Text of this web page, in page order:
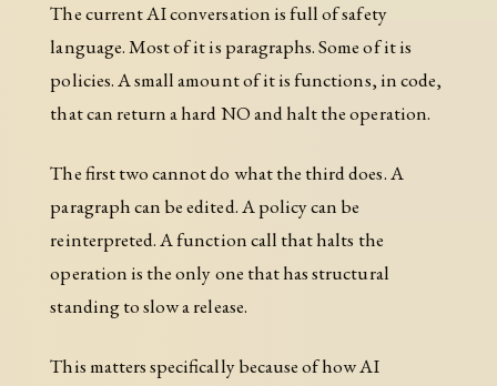
The current AI conversation is full of safety
language. Most of it is paragraphs. Some of it is
policies. A small amount of it is functions, in code,
that can return a hard NO and halt the operation.
The first two cannot do what the third does. A
paragraph can be edited. A policy can be
reinterpreted. A function call that halts the
operation is the only one that has structural
standing to slow a release.
This matters specifically because of how AI